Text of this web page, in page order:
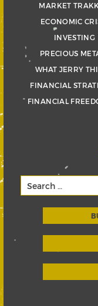
MARKET
ECONOMIC
INVESTING
PRECIOUS
WHAT JERRY
FINANCIAL
FINANCIAL